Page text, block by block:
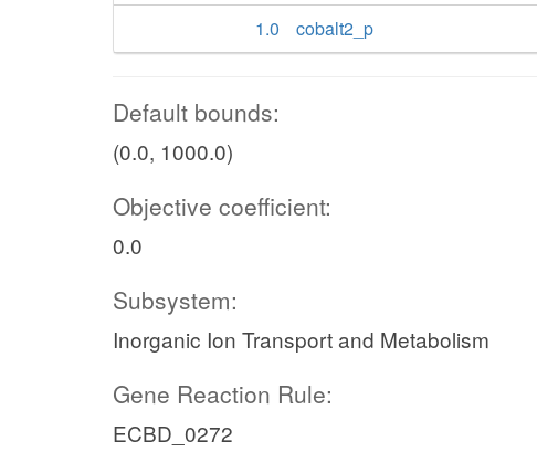
1.0
cobalt2_p
Default bounds:
(0.0, 1000.0)
Objective coefficient:
0.0
Subsystem:
Inorganic Ion Transport and Metabolism
Gene Reaction Rule:
ECBD_0272